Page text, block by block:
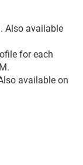
Also available
for each
available on